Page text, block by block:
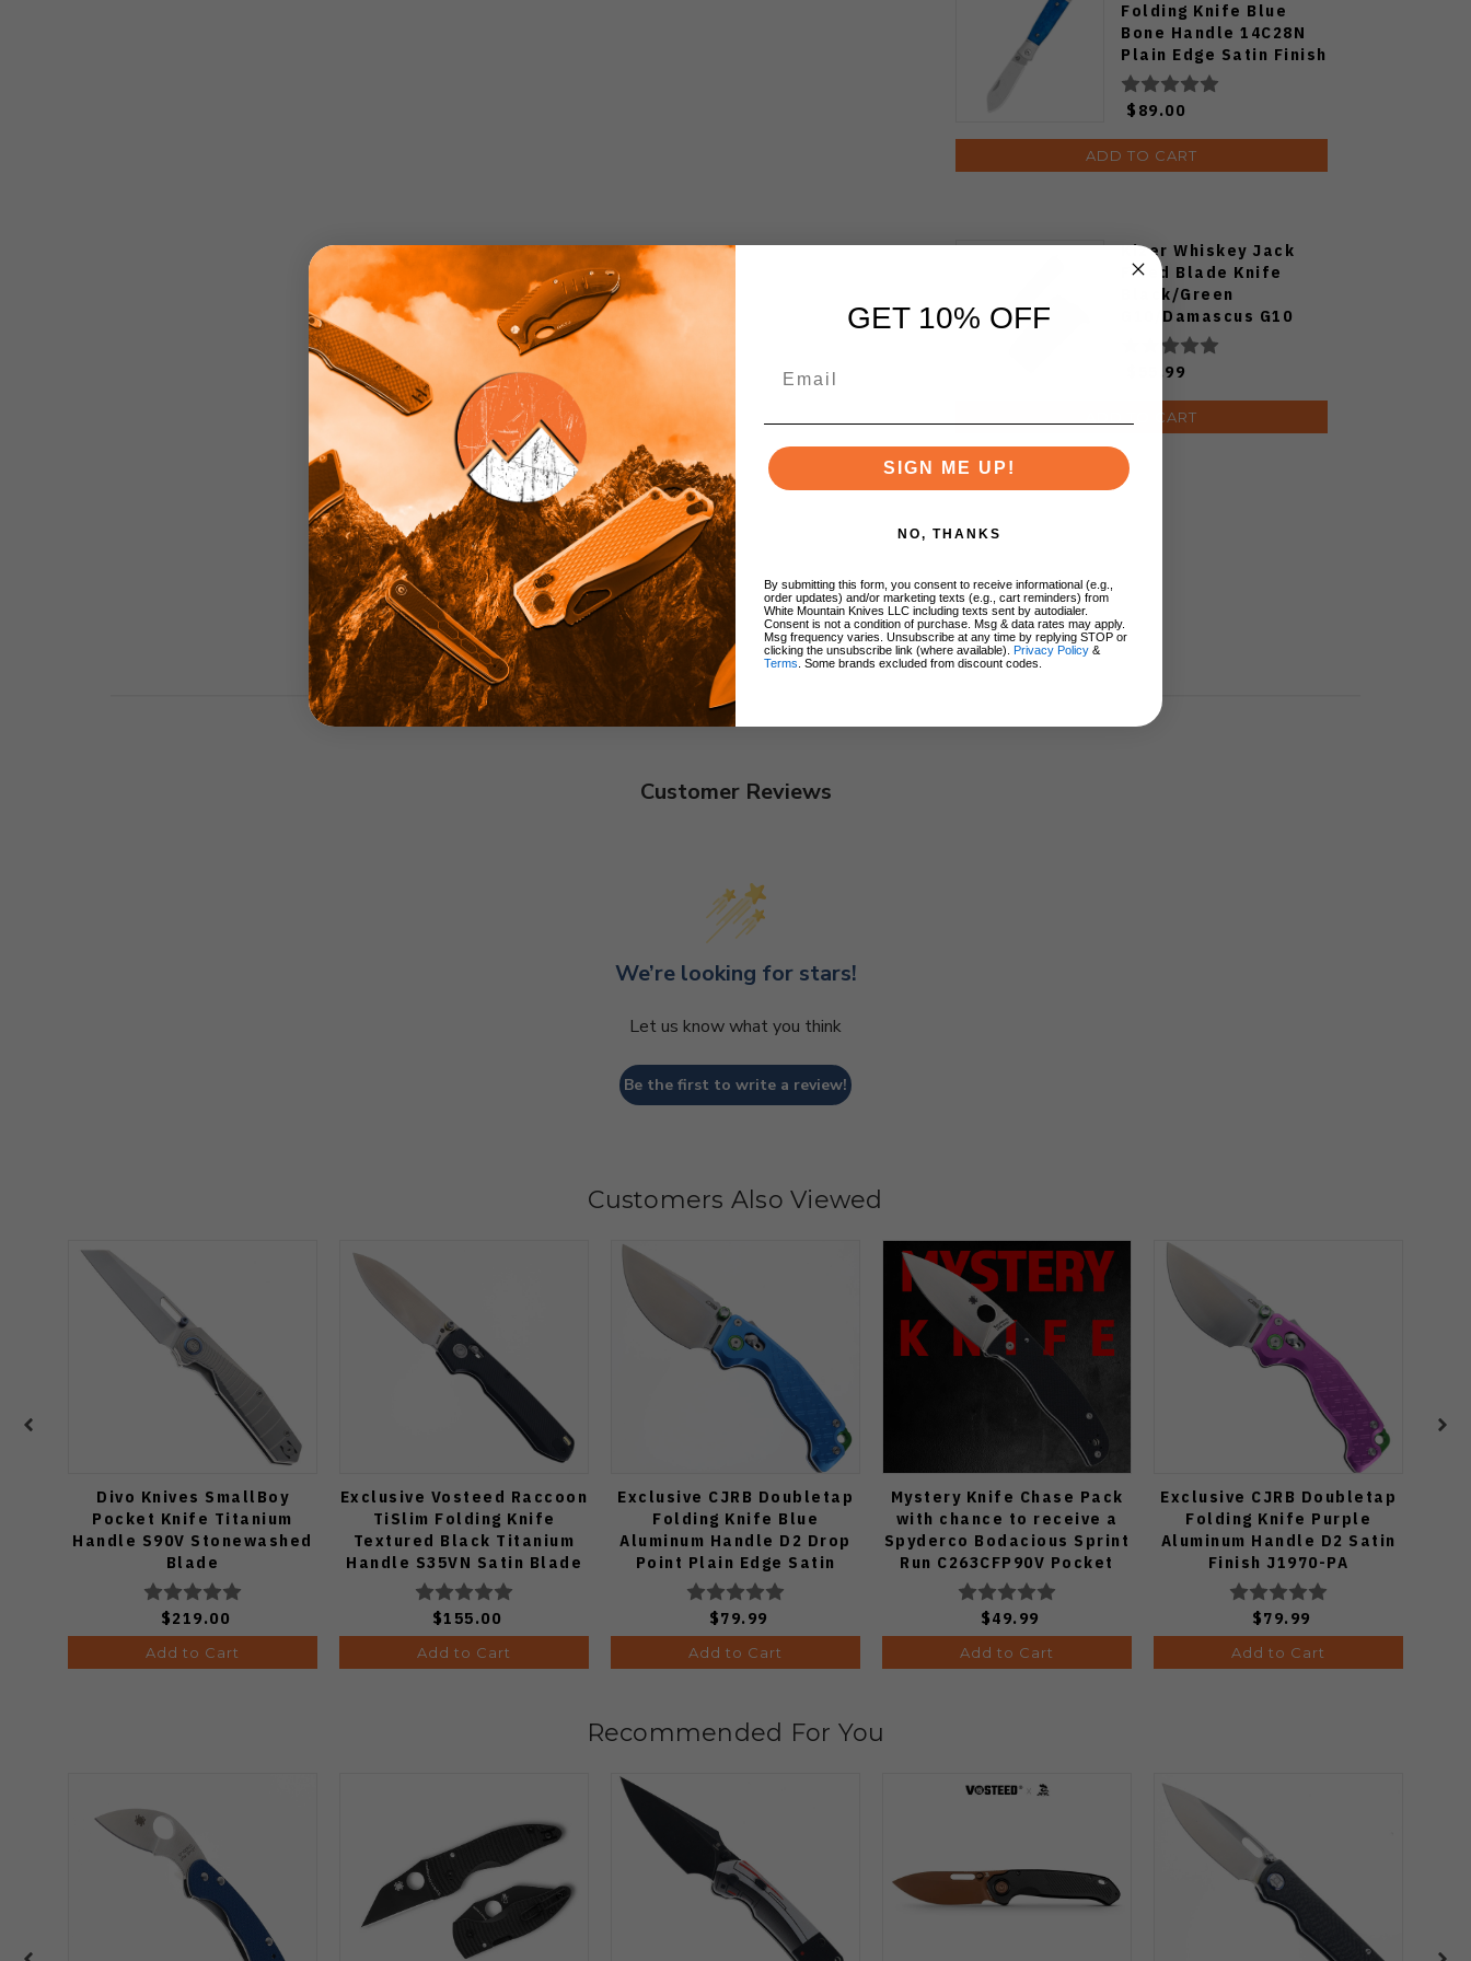
Folding Knife Blue
Bone Handle 14C28N
Plain Edge Satin Finish
QS167-B
$89.00
ADD TO CART
Kizer Whiskey Jack
Fixed Blade Knife
Black/Green
G10/Damascus G10
Handle AEB-L Drop
Point Plain Edge Satin
Finish 1108A3
$55.99
ADD TO CART
Customer Reviews
We’re looking for stars!
Let us know what you think
Be the first to write a review!
Customers Also Viewed
Divo Knives SmallBoy
Pocket Knife Titanium
Handle S90V Stonewashed
Blade
$219.00
Add to Cart
Exclusive Vosteed Raccoon
TiSlim Folding Knife
Textured Black Titanium
Handle S35VN Satin Blade
$155.00
Add to Cart
Exclusive CJRB Doubletap
Folding Knife Blue
Aluminum Handle D2 Drop
Point Plain Edge Satin
Finish J1970-BA
$79.99
Add to Cart
Mystery Knife Chase Pack
with chance to receive a
Spyderco Bodacious Sprint
Run C263CFP90V Pocket
Knife (Odds 1:50)
$49.99
Add to Cart
Exclusive CJRB Doubletap
Folding Knife Purple
Aluminum Handle D2 Satin
Finish J1970-PA
$79.99
Add to Cart
Recommended For You
GET 10% OFF
SIGN ME UP!
NO, THANKS
By submitting this form, you consent to receive informational (e.g.,
order updates) and/or marketing texts (e.g., cart reminders) from
White Mountain Knives LLC including texts sent by autodialer.
Consent is not a condition of purchase. Msg & data rates may apply.
Msg frequency varies. Unsubscribe at any time by replying STOP or
clicking the unsubscribe link (where available). Privacy Policy &
Terms . Some brands excluded from discount codes.